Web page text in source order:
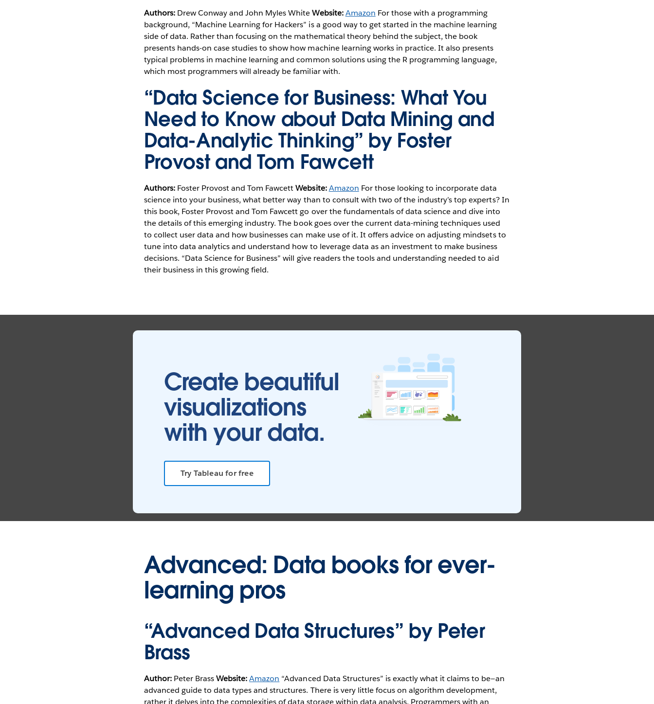
Authors:Drew Conway and John Myles WhiteWebsite: Amazon For those with a programming
background, “Machine Learning for Hackers” is a good way to get started in the machine learning
side of data. Rather than focusing on the mathematical theory behind the subject, the book
presents hands-on case studies to show how machine learning works in practice. It also presents
typical problems in machine learning and common solutions using the R programming language,
which most programmers will already be familiar with.
“Data Science for Business: What You
Need to Know about Data Mining and
Data-Analytic Thinking” by Foster
Provost and Tom Fawcett
Authors:Foster Provost and Tom FawcettWebsite: Amazon For those looking to incorporate data
science into your business, what better way than to consult with two of the industry’s top experts? In
this book, Foster Provost and Tom Fawcett go over the fundamentals of data science and dive into
the details of this emerging industry. The book goes over the current data-mining techniques used
to collect user data and how businesses can make use of it. It offers advice on adjusting mindsets to
tune into data analytics and understand how to leverage data as an investment to make business
decisions. “Data Science for Business” will give readers the tools and understanding needed to aid
their business in this growing field.
Create beautiful
visualizations
with your data.
Try Tableau for free
Advanced: Data books for ever-
learning pros
“Advanced Data Structures” by Peter
Brass
Author:Peter BrassWebsite: Amazon “Advanced Data Structures” is exactly what it claims to be—an
advanced guide to data types and structures. There is very little focus on algorithm development,
rather it delves into the complexities of data storage within data analysis. Programmers with an